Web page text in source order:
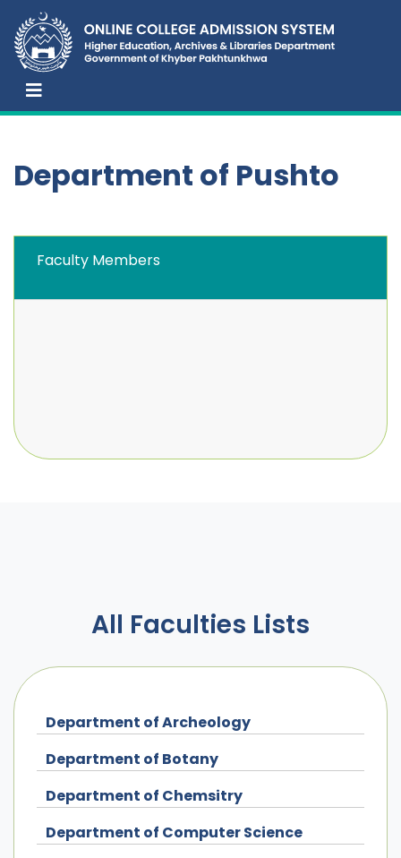
Department of Pushto
Faculty Members
All Faculties Lists
Department of Archeology
Department of Botany
Department of Chemsitry
Department of Computer Science